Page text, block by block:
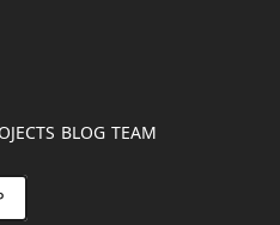
BLOG TEAM